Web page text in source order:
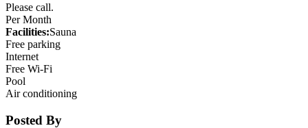
Please call.
Per Month
Facilities:Sauna
Free parking
Internet
Free Wi-Fi
Pool
Air conditioning
Posted By